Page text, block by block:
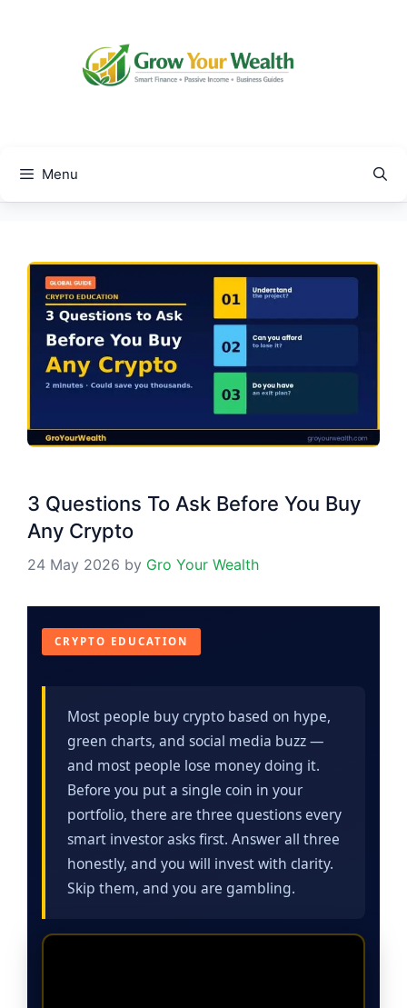
Menu
3 Questions To Ask Before You Buy
Any Crypto
24 May 2026 by Gro Your Wealth
CRYPTO EDUCATION
Most people buy crypto based on hype,
green charts, and social media buzz —
and most people lose money doing it.
Before you put a single coin in your
portfolio, there are three questions every
smart investor asks first. Answer all three
honestly, and you will invest with clarity.
Skip them, and you are gambling.